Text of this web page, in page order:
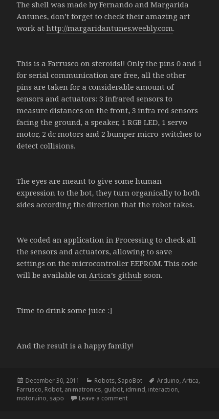
The shell was made by Fernando and Margarida
Antunes, don’t forget to check their amazing art
work athttp://margaridantunes.weebly.com.
This is a Farrusco on steroids!! Only the pins 0 and 1
for serial communication are free, all the other
pins are taken for a considerable amount of
sensors and actuators: 3 infrared sensors to
measure distances on the front, 3 infra red sensors
facing the ground, a speaker, 1 RGB LED, 1 servo
motor, 2 dc motors and 2 bumper micro-switches to
detect collisions.
The eyes are meant to give some human
expression to the bot, they turn organically to both
sides according the direction that the robot takes.
We coded an application in Processing to check all
the sensors and actuators, allowing to save
settings on the microcontroller EEPROM. This code
will be available on Artica’s github soon.
Time to drink some juice :]
And the result is a happy family!
Posted
on
December 30, 2011 Categories
Robots, SapoBot Tags
Arduino,Artica,
Farrusco, Robot, animatronics, guibot, idmind, interaction,
motoruino, sapo Leave a commenton SapoBot